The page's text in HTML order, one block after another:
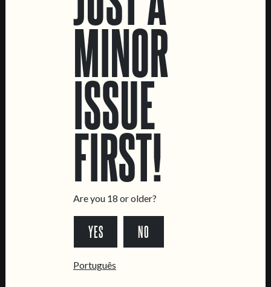
Livro de Reclamações
*Chamada para a rede fixa nacional
MINOR
ISSUE
FIRST!
Are you 18 or older?
YES NO
Português